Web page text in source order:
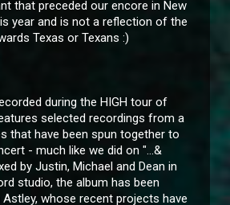
that preceded our encore in New
year and is not a reflection of the
Texas or Texans :)
during the HIGH tour of
selected recordings from a
that have been spun together to
- much like we did on "...&
by Justin, Michael and Dean in
studio, the album has been
whose recent projects have